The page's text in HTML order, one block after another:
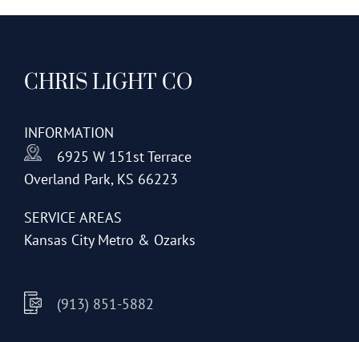
options
may
chosen
on
the
page
CHRIS LIGHT CO
INFORMATION
6925 W 151st Terrace
Overland Park, KS 66223
SERVICE AREAS
Kansas City Metro & Ozarks
(913) 851-5882